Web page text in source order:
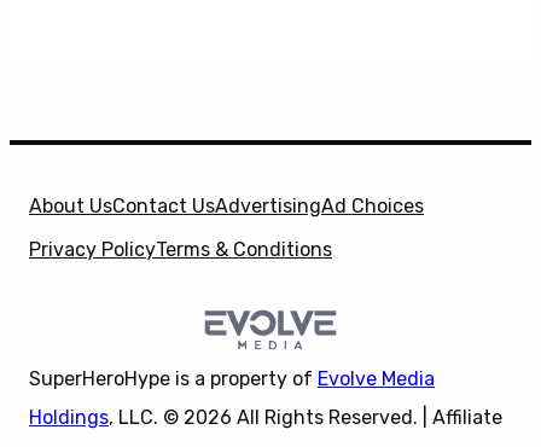
About UsContact UsAdvertisingAd Choices
Privacy PolicyTerms & Conditions
SuperHeroHype is a property of Evolve Media
Holdings, LLC. © 2026 All Rights Reserved. | Affiliate